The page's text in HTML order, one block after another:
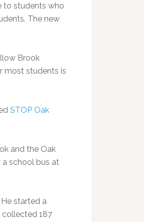
to students who
The new
Brook
most students is
STOP Oak
and the Oak
a school bus at
started a
187